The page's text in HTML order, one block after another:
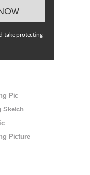
take protecting
Pic
Sketch
Picture